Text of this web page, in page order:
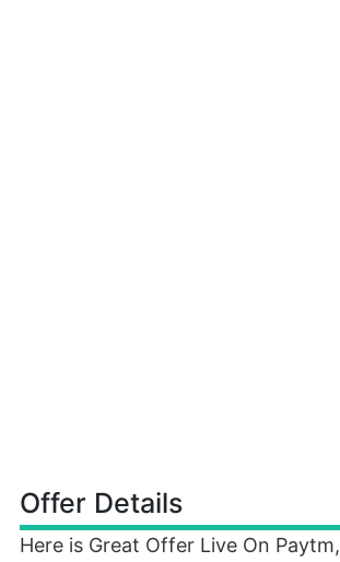
Offer Details
Here is Great Offer Live On Paytm,